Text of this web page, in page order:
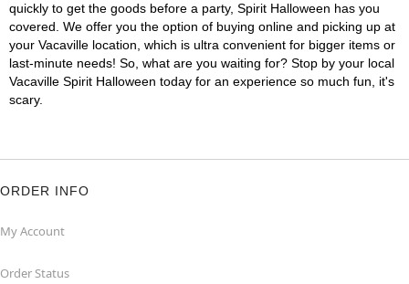
quickly to get the goods before a party, Spirit Halloween has you
covered. We offer you the option of buying online and picking up at
your Vacaville location, which is ultra convenient for bigger items or
last-minute needs! So, what are you waiting for? Stop by your local
Vacaville Spirit Halloween today for an experience so much fun, it's
scary.
ORDER INFO
My Account
Order Status